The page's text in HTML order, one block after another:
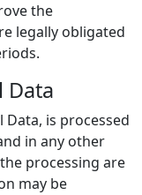
the
legally obligated
Data
is processed
in any other
processing are
may be